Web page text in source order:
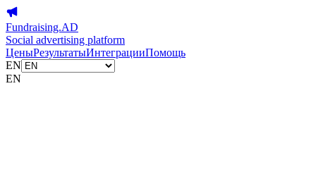
Fundraising.AD
Social advertising platform
ЦеныРезультатыИнтеграцииПомощь
EN
EN